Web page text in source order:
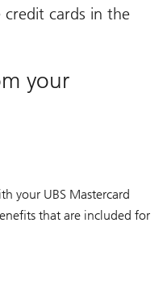
credit cards in the
your
your UBS Mastercard
that are included for